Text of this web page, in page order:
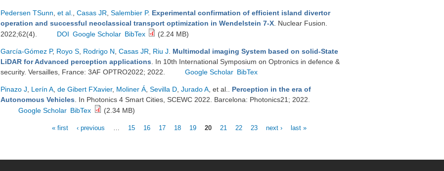
Pedersen TSunn et al. Casas JR Salembier P. Experimental confirmation of efficient island divertor
operation and successful neoclassical transport optimization in Wendelstein 7-X . Nuclear Fusion.
2022;62(4).
DOI Google Scholar BibTex (2.24 MB)
García-Gómez P, Royo S Rodrigo N Casas JR Riu J
Multimodal imaging System based on solid-State
LiDAR for Advanced perception applications . In 10th International Symposium on Optronics in defence &
security. Versailles, France: 3AF OPTRO2022; 2022.
Google Scholar BibTex
Pinazo J Lerín A de Gibert FXavier, Moliner Á Sevilla D Jurado A , et al.
Perception in the era of
Autonomous Vehicles . In Photonics 4 Smart Cities, SCEWC 2022. Barcelona: Photonics21; 2022.
Google Scholar BibTex (2.34 MB)
« first ‹ previous 15 16 17 18 19 20 21 22 23 next › last »